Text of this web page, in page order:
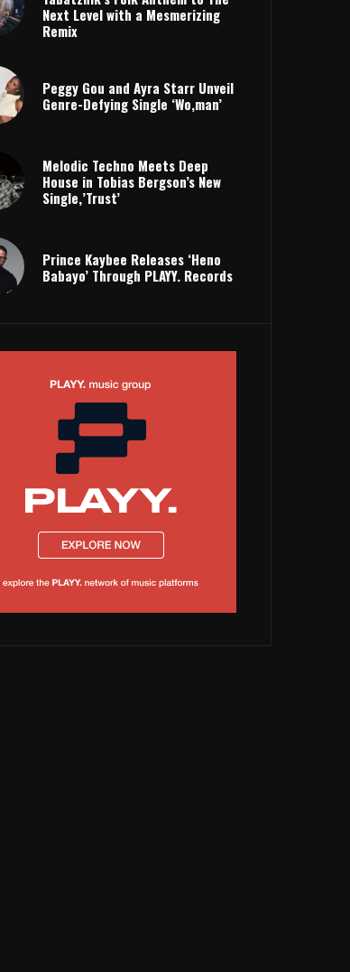
Next Level with a Mesmerizing
Remix
Peggy Gou and Ayra Starr Unveil
Genre-Defying Single ‘Wo,man’
Melodic Techno Meets Deep
House in Tobias Bergson’s New
Single,’Trust’
Prince Kaybee Releases ‘Heno
Babayo’ Through PLAYY. Records